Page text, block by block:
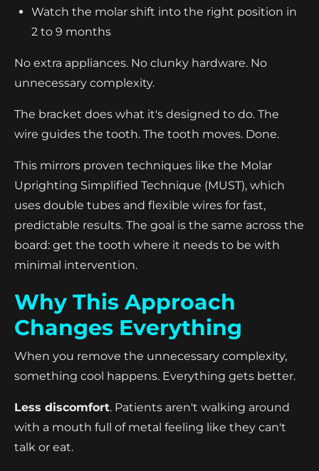
Watch the molar shift into the right position in
2 to 9 months
No extra appliances. No clunky hardware. No
unnecessary complexity.
The bracket does what it's designed to do. The
wire guides the tooth. The tooth moves. Done.
This mirrors proven techniques like the Molar
Uprighting Simplified Technique (MUST), which
uses double tubes and flexible wires for fast,
predictable results. The goal is the same across the
board: get the tooth where it needs to be with
minimal intervention.
Why This Approach
Changes Everything
When you remove the unnecessary complexity,
something cool happens. Everything gets better.
Less discomfort. Patients aren't walking around
with a mouth full of metal feeling like they can't
talk or eat.